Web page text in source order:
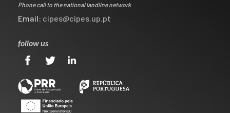
Phone call to the national landline network
Email: cipes@cipes.up.pt
follow us